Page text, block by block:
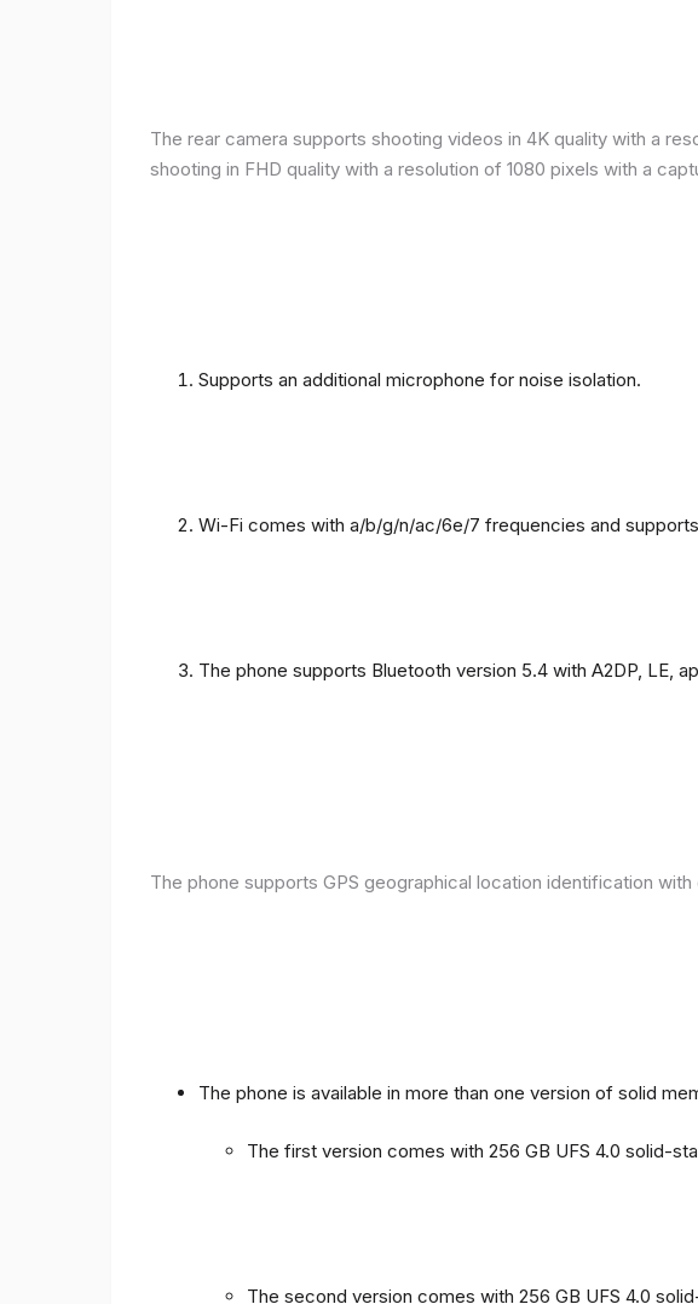
The rear camera supports shooting videos in 4K quality with a
shooting in FHD quality with a resolution of 1080 pixels with a
Supports an additional microphone for noise isolation.
Wi-Fi comes with a/b/g/n/ac/6e/7 frequencies and
The phone supports Bluetooth version 5.4 with A2DP, LE,
The phone supports GPS geographical location identification
The phone is available in more than one version of solid
The first version comes with 256 GB UFS 4.0 solid-
The second version comes with 256 GB UFS 4.0